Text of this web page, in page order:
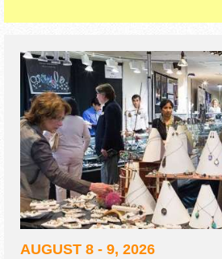
AUGUST 8 - 9, 2026